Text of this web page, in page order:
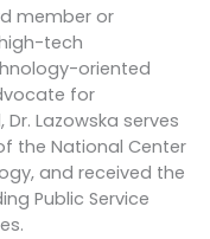
member or
tech
oriented
for
Lazowska serves
the National Center
and received the
Public Service